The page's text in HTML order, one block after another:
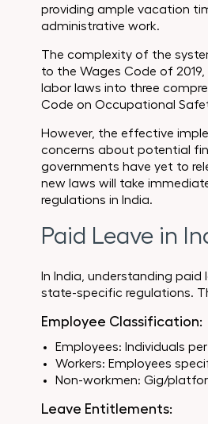
providing ample vacation
administrative work.
The complexity of the
to the Wages Code of
labor laws into three
Code on Occupational
However, the effective
concerns about potential
governments have yet to
new laws will take
regulations in India.
Paid Leave in
In India, understanding
state-specific regulations.
Employee Classification:
Employees: Individuals
Workers: Employees
Non-workmen: Gig/
Leave Entitlements: